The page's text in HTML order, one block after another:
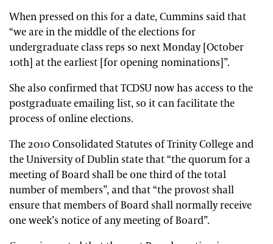
When pressed on this for a date, Cummins said that
“we are in the middle of the elections for
undergraduate class reps so next Monday [October
10th] at the earliest [for opening nominations]”.
She also confirmed that TCDSU now has access to the
postgraduate emailing list, so it can facilitate the
process of online elections.
The 2010 Consolidated Statutes of Trinity College and
the University of Dublin state that “the quorum for a
meeting of Board shall be one third of the total
number of members”, and that “the provost shall
ensure that members of Board shall normally receive
one week’s notice of any meeting of Board”.